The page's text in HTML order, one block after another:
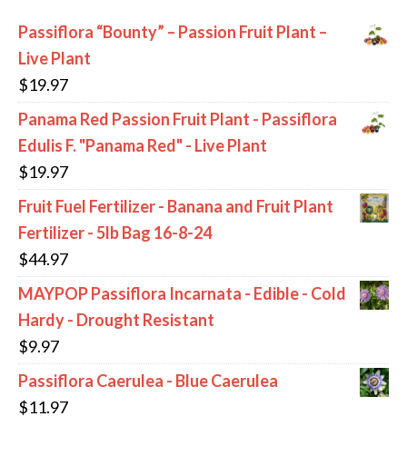
Passiflora “Bounty” – Passion Fruit Plant –
Live Plant
$19.97
Panama Red Passion Fruit Plant - Passiflora
Edulis F. "Panama Red" - Live Plant
$19.97
Fruit Fuel Fertilizer - Banana and Fruit Plant
Fertilizer - 5lb Bag 16-8-24
$44.97
MAYPOP Passiflora Incarnata - Edible - Cold
Hardy - Drought Resistant
$9.97
Passiflora Caerulea - Blue Caerulea
$11.97